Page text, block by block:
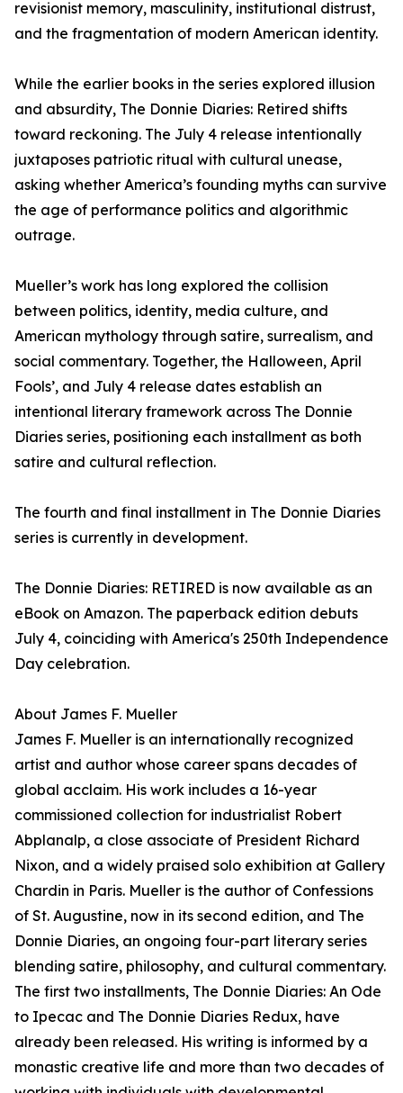
revisionist memory, masculinity, institutional distrust,
and the fragmentation of modern American identity.
While the earlier books in the series explored illusion
and absurdity, The Donnie Diaries: Retired shifts
toward reckoning. The July 4 release intentionally
juxtaposes patriotic ritual with cultural unease,
asking whether America’s founding myths can survive
the age of performance politics and algorithmic
outrage.
Mueller’s work has long explored the collision
between politics, identity, media culture, and
American mythology through satire, surrealism, and
social commentary. Together, the Halloween, April
Fools’, and July 4 release dates establish an
intentional literary framework across The Donnie
Diaries series, positioning each installment as both
satire and cultural reflection.
The fourth and final installment in The Donnie Diaries
series is currently in development.
The Donnie Diaries: RETIRED is now available as an
eBook on Amazon. The paperback edition debuts
July 4, coinciding with America's 250th Independence
Day celebration.
About James F. Mueller
James F. Mueller is an internationally recognized
artist and author whose career spans decades of
global acclaim. His work includes a 16-year
commissioned collection for industrialist Robert
Abplanalp, a close associate of President Richard
Nixon, and a widely praised solo exhibition at Gallery
Chardin in Paris. Mueller is the author of Confessions
of St. Augustine, now in its second edition, and The
Donnie Diaries, an ongoing four-part literary series
blending satire, philosophy, and cultural commentary.
The first two installments, The Donnie Diaries: An Ode
to Ipecac and The Donnie Diaries Redux, have
already been released. His writing is informed by a
monastic creative life and more than two decades of